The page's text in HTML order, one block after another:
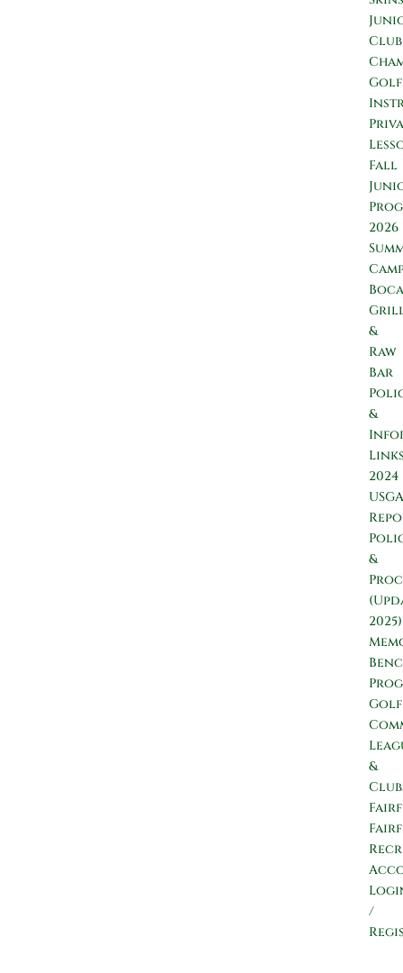
Club
Golf
Fall
2026
Boca
&
Raw
Bar
&
2024
USGA
&
2025)
Golf
&
/